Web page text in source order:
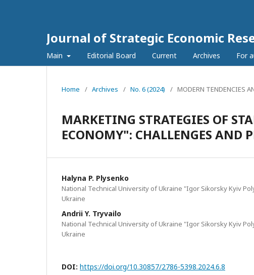
Journal of Strategic Economic
Main Editorial Board Current Archives For
Home / Archives / No. 6 (2024) / MODERN TENDENCIES
MARKETING STRATEGIES OF
ECONOMY": CHALLENGES AND
Halyna P. Plysenko
National Technical University of Ukraine "Igor Sikorsky Kyiv
Ukraine
Andrii Y. Tryvailo
National Technical University of Ukraine "Igor Sikorsky Kyiv
Ukraine
DOI: https://doi.org/10.30857/2786-5398.2024.6.8